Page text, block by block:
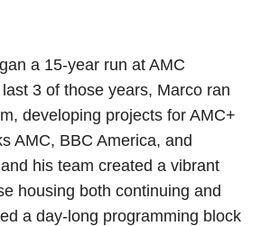
a 15-year run at AMC
3 of those years, Marco ran
developing projects for AMC+
AMC, BBC America, and
his team created a vibrant
housing both continuing and
a day-long programming block